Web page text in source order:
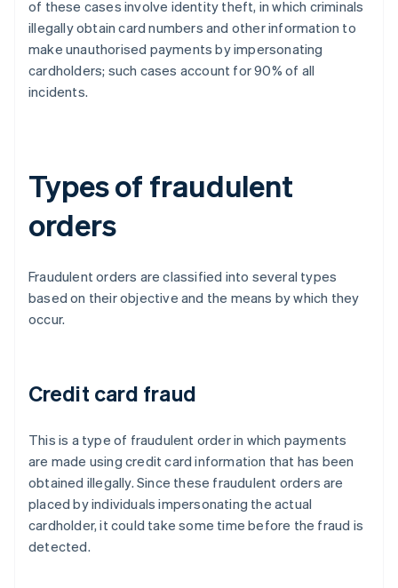
of these cases involve identity theft, in which criminals
illegally obtain card numbers and other information to
make unauthorised payments by impersonating
cardholders; such cases account for 90% of all
incidents.
Types of fraudulent
orders
Fraudulent orders are classified into several types
based on their objective and the means by which they
occur.
Credit card fraud
This is a type of fraudulent order in which payments
are made using credit card information that has been
obtained illegally. Since these fraudulent orders are
placed by individuals impersonating the actual
cardholder, it could take some time before the fraud is
detected.